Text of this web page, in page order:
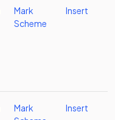
Mark
Scheme
Insert
Mark
Insert